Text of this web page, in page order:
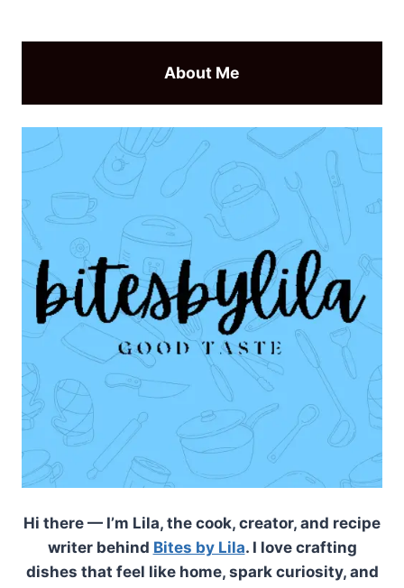
About Me
Hi there — I’m Lila, the cook, creator, and recipe
writer behind Bites by Lila. I love crafting
dishes that feel like home, spark curiosity, and